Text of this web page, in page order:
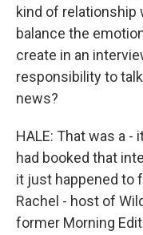
kind of relationship
balance the
create in an
responsibility to
news?
HALE: That was a -
had booked that
it just happened to
Rachel - host of
former Morning